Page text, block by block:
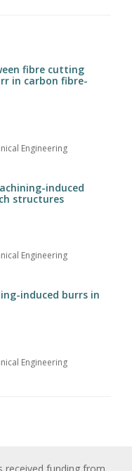
fibre cutting
in carbon fibre-
Engineering
induced
structures
Engineering
induced burrs in
Engineering
received funding from